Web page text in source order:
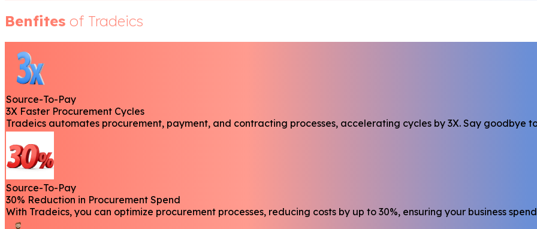
Benfites of Tradeics
Source-To-Pay
3X Faster Procurement Cycles
Tradeics automates procurement, payment, and contracting processes, accelerating cycles by 3X. Say goodbye
Source-To-Pay
30% Reduction in Procurement Spend
With Tradeics, you can optimize procurement processes, reducing costs by up to 30%, ensuring your business